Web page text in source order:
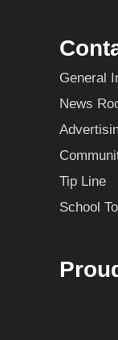
General
News
Tip Line
School